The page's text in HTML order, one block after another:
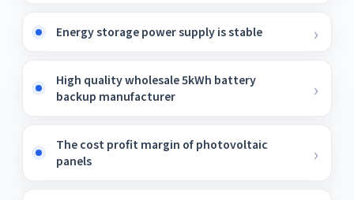
Energy storage power supply is stable
High quality wholesale 5kWh battery
backup manufacturer
The cost profit margin of photovoltaic
panels